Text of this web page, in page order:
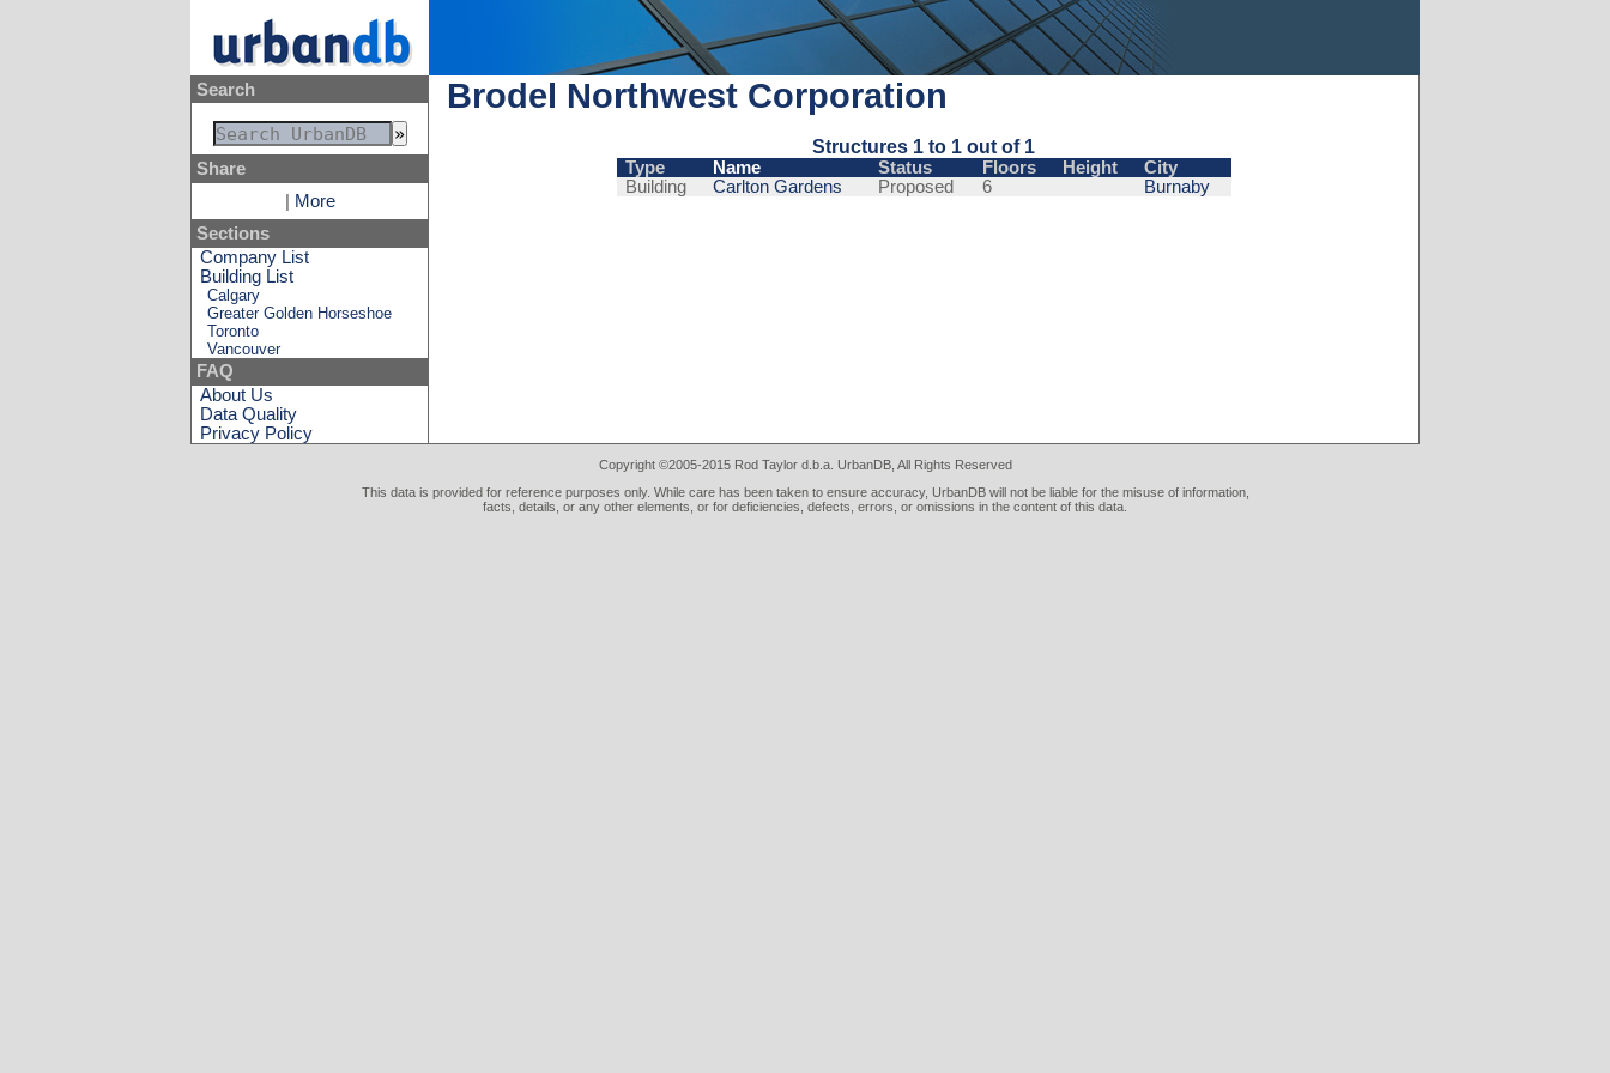
Search
Share
More
Sections
Company List
Building List
Calgary
Greater Golden Horseshoe
Toronto
Vancouver
FAQ
About Us
Data Quality
Privacy Policy
Brodel Northwest Corporation
Structures 1 to 1 out of 1
Type Name Status Floors Height
City
Building
Carlton Gardens Proposed 6 Burnaby
Copyright ©2005-2015 Rod Taylor d.b.a. UrbanDB, All Rights Reserved
This data is provided for reference purposes only. While care has been taken to ensure accuracy, UrbanDB will not be liable for the misuse of information,
facts, details, or any other elements, or for deficiencies, defects, errors, or omissions in the content of this data.